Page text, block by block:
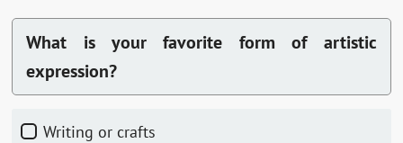
What is your favorite form of artistic
expression?
Writing or crafts